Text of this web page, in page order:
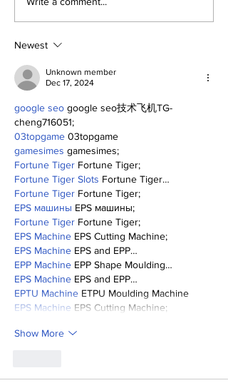
Newest
Unknown member
Dec 17, 2024
google seo google seo技术飞机TG-
cheng716051;
03topgame 03topgame
gamesimes gamesimes;
Fortune Tiger Fortune Tiger;
Fortune Tiger Slots Fortune Tiger…
Fortune Tiger Fortune Tiger;
EPS машины EPS машины;
Fortune Tiger Fortune Tiger;
EPS Machine EPS Cutting Machine;
EPS Machine EPS and EPP…
EPP Machine EPP Shape Moulding…
EPS Machine EPS and EPP…
EPTU Machine ETPU Moulding Machine
EPS Machine EPS Cutting Machine;
Show More